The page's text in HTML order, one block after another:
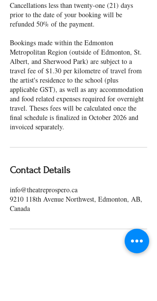
Cancellations less than twenty-one (21) days
prior to the date of your booking will be
refunded 50% of the payment.
Bookings made within the Edmonton
Metropolitan Region (outside of Edmonton, St.
Albert, and Sherwood Park) are subject to a
travel fee of $1.30 per kilometre of travel from
the artist's residence to the school (plus
applicable GST), as well as any accommodation
and food related expenses required for overnight
travel. Theses fees will be calculated once the
final schedule is finalized in October 2026 and
invoiced separately.
Contact Details
info@theatreprospero.ca
9210 118th Avenue Northwest, Edmonton, AB,
Canada